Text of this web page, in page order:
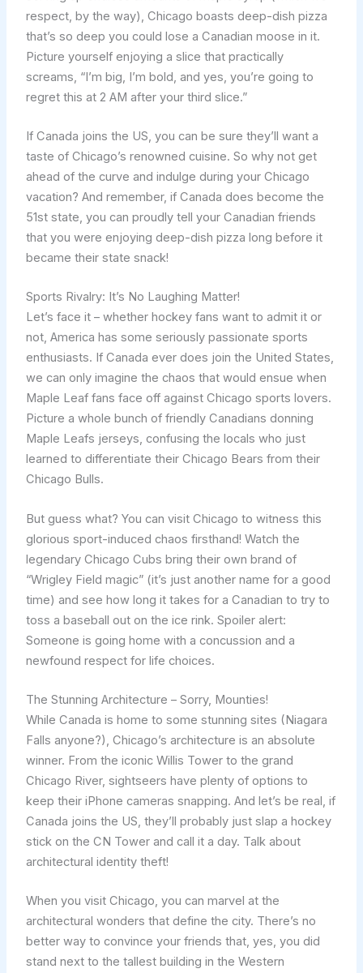
respect, by the way), Chicago boasts deep-dish pizza
that’s so deep you could lose a Canadian moose in it.
Picture yourself enjoying a slice that practically
screams, “I’m big, I’m bold, and yes, you’re going to
regret this at 2 AM after your third slice.”
If Canada joins the US, you can be sure they’ll want a
taste of Chicago’s renowned cuisine. So why not get
ahead of the curve and indulge during your Chicago
vacation? And remember, if Canada does become the
51st state, you can proudly tell your Canadian friends
that you were enjoying deep-dish pizza long before it
became their state snack!
Sports Rivalry: It’s No Laughing Matter!
Let’s face it – whether hockey fans want to admit it or
not, America has some seriously passionate sports
enthusiasts. If Canada ever does join the United States,
we can only imagine the chaos that would ensue when
Maple Leaf fans face off against Chicago sports lovers.
Picture a whole bunch of friendly Canadians donning
Maple Leafs jerseys, confusing the locals who just
learned to differentiate their Chicago Bears from their
Chicago Bulls.
But guess what? You can visit Chicago to witness this
glorious sport-induced chaos firsthand! Watch the
legendary Chicago Cubs bring their own brand of
“Wrigley Field magic” (it’s just another name for a good
time) and see how long it takes for a Canadian to try to
toss a baseball out on the ice rink. Spoiler alert:
Someone is going home with a concussion and a
newfound respect for life choices.
The Stunning Architecture – Sorry, Mounties!
While Canada is home to some stunning sites (Niagara
Falls anyone?), Chicago’s architecture is an absolute
winner. From the iconic Willis Tower to the grand
Chicago River, sightseers have plenty of options to
keep their iPhone cameras snapping. And let’s be real, if
Canada joins the US, they’ll probably just slap a hockey
stick on the CN Tower and call it a day. Talk about
architectural identity theft!
When you visit Chicago, you can marvel at the
architectural wonders that define the city. There’s no
better way to convince your friends that, yes, you did
stand next to the tallest building in the Western